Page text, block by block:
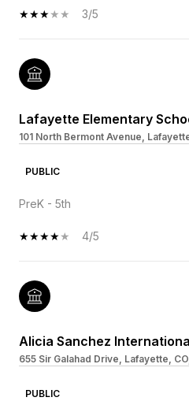
3/5
Lafayette Elementary
101 North Bermont Avenue,
PUBLIC
PreK - 5th
4/5
Alicia Sanchez
655 Sir Galahad Drive, Lafayette,
PUBLIC